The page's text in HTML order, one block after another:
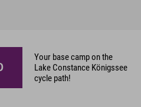
Your base camp on the
Lake Constance Königssee
cycle path!